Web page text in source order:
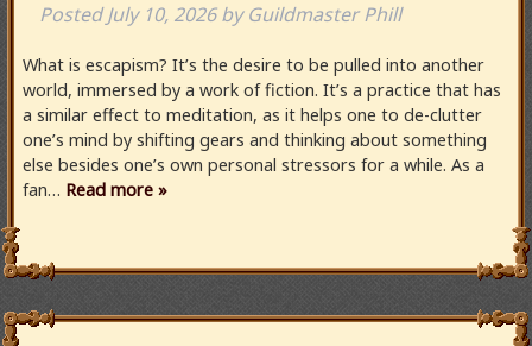
PostedJuly 10, 2026 by Guildmaster Phill
What is escapism? It’s the desire to be pulled into another
world, immersed by a work of fiction. It’s a practice that has
a similar effect to meditation, as it helps one to de-clutter
one’s mind by shifting gears and thinking about something
else besides one’s own personal stressors for a while. As a
fan… Read more »